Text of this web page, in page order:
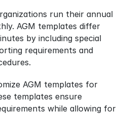
run their annual
AGM templates differ
by including special
requirements and
AGM templates for
templates ensure
while allowing for